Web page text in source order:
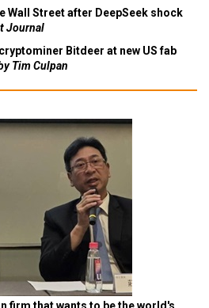
Wall Street after DeepSeek shock
Journal
Bitdeer at new US fab
Tim Culpan